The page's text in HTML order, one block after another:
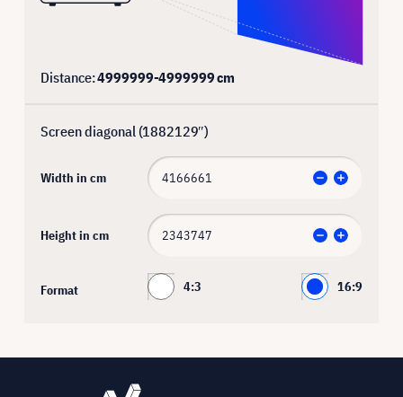
Distance:4999999-4999999cm
Screen diagonal (1882129″)
Width in cm
Height in cm
Format 4:3 16:9